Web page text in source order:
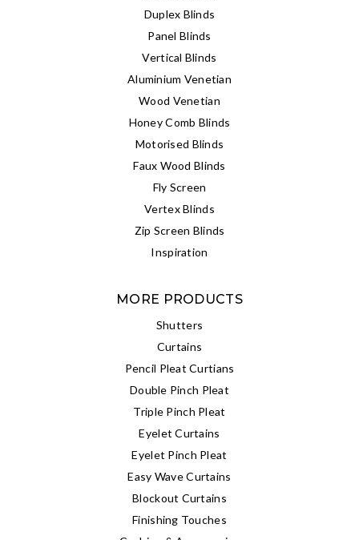
Duplex Blinds
Panel Blinds
Vertical Blinds
Aluminium Venetian
Wood Venetian
Honey Comb Blinds
Motorised Blinds
Faux Wood Blinds
Fly Screen
Vertex Blinds
Zip Screen Blinds
Inspiration
MORE PRODUCTS
Shutters
Curtains
Pencil Pleat Curtians
Double Pinch Pleat
Triple Pinch Pleat
Eyelet Curtains
Eyelet Pinch Pleat
Easy Wave Curtains
Blockout Curtains
Finishing Touches